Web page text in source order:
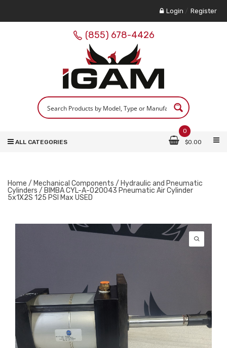
Login / Register
(855) 678-4426
0
$0.00
ALL CATEGORIES
Home / Mechanical Components / Hydraulic and Pneumatic
Cylinders / BIMBA CYL-A-020043 Pneumatic Air Cylinder
5x1X2S 125 PSI Max USED